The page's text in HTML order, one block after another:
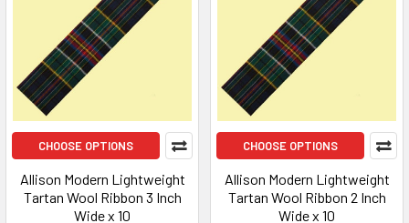
CHOOSE OPTIONS
Allison Modern Lightweight
Tartan Wool Ribbon 3 Inch
Wide x 10
CHOOSE OPTIONS
Allison Modern Lightweight
Tartan Wool Ribbon 2 Inch
Wide x 10